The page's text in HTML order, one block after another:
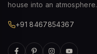
house into an atmosphere.
+91 8467854367